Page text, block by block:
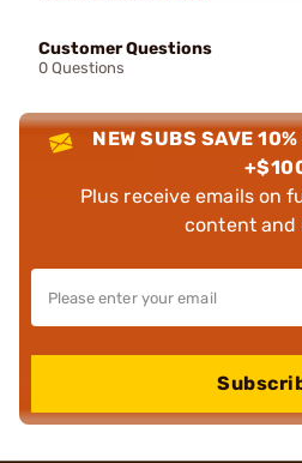
Customer Questions
0 Questions
NEW SUBS SAVE
Plus receive emails on
content and